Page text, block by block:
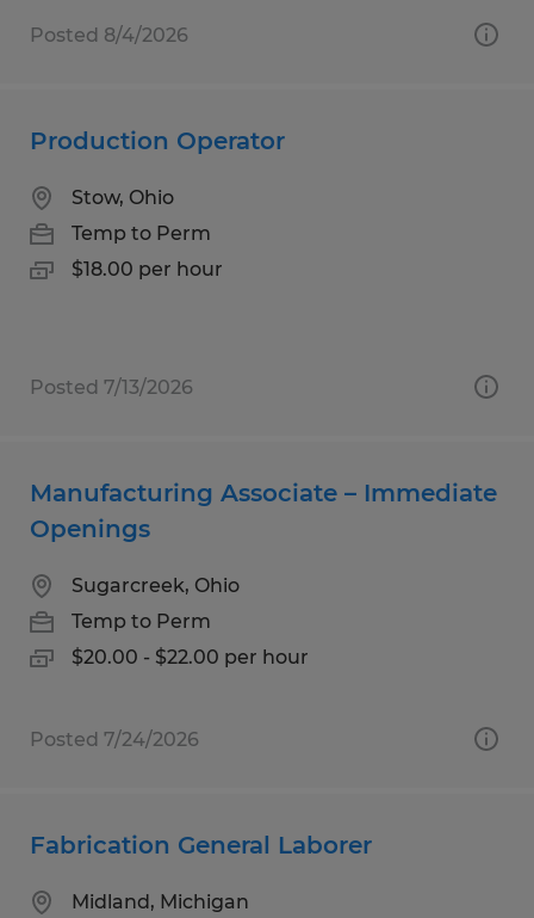
Posted 8/4/2026
Production Operator
Stow, Ohio
Temp to Perm
$18.00 per hour
Posted 7/13/2026
Manufacturing Associate – Immediate
Openings
Sugarcreek, Ohio
Temp to Perm
$20.00 - $22.00 per hour
Posted 7/24/2026
Fabrication General Laborer
Midland, Michigan